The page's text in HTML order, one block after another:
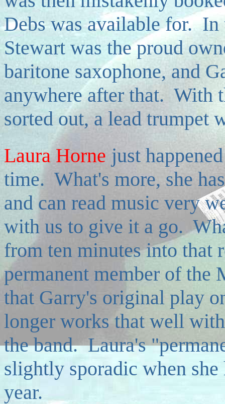
Debs was available for. In
Stewart was the proud
baritone saxophone, and
anywhere after that. With
sorted out, a lead trumpet
Laura Horne just
time. What's more, she
and can read music very
with us to give it a go.
from ten minutes into that
permanent member of
that Garry's original play
longer works that well
the band. Laura's
slightly sporadic when she
year.